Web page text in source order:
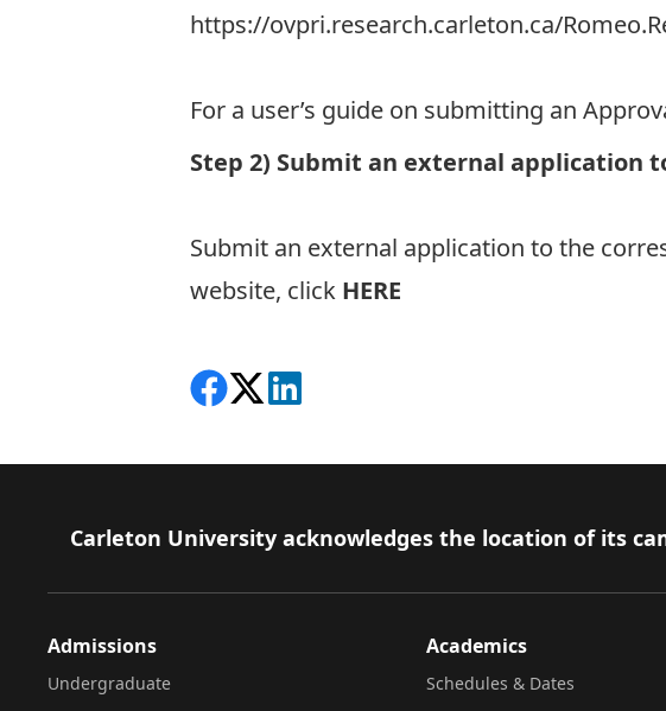
https://ovpri.research.carleton.ca/
For a user’s guide on submitting an
Step 2) Submit an external application
Submit an external application to the
website, click HERE
Share on Facebook
Follow on X
View on LinkedIn
Footer
Carleton University acknowledges the location of its
Admissions
Undergraduate
Academics
Schedules & Dates